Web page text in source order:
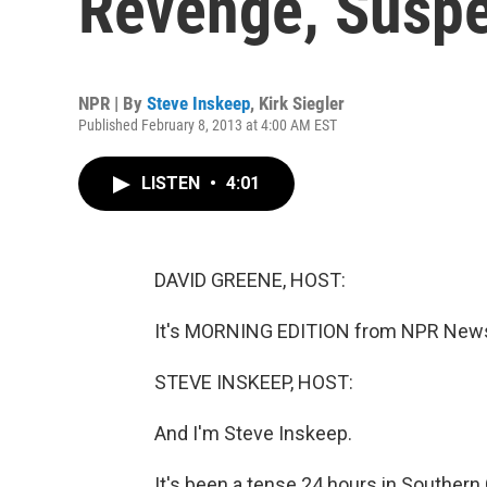
NPR | By Steve Inskeep, Kirk Siegler
Published February 8, 2013 at 4:00 AM EST
LISTEN • 4:01
DAVID GREENE, HOST:
It's MORNING EDITION from NPR
STEVE INSKEEP, HOST:
And I'm Steve Inskeep.